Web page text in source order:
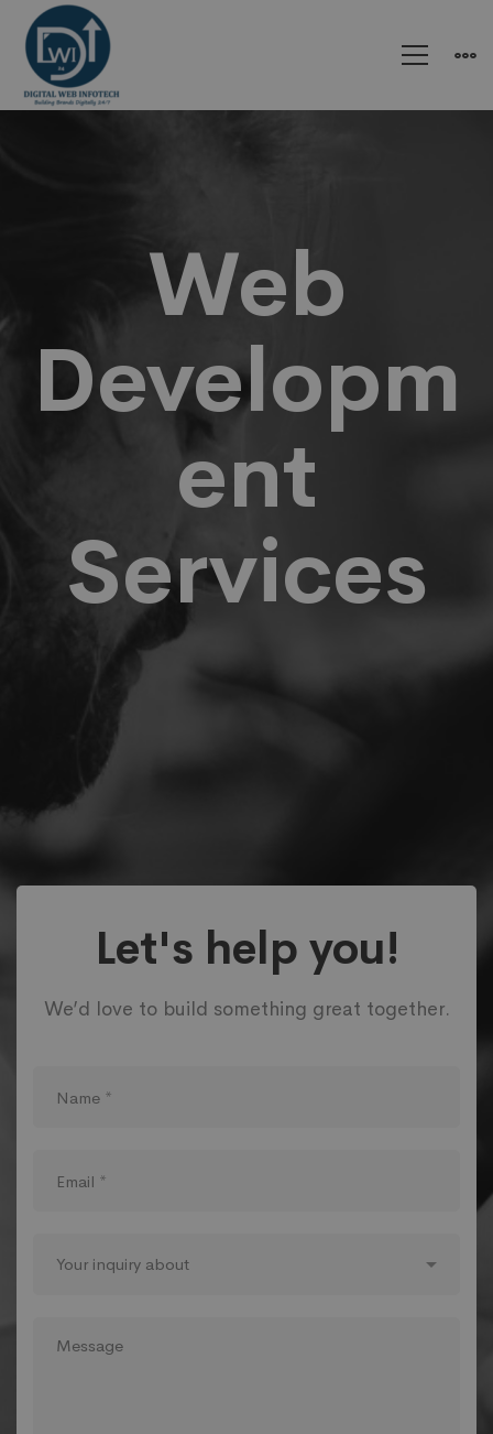
Web
Developm
ent
Services
Let's help you!
We’d love to build something great together.